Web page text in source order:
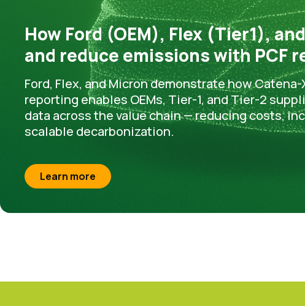
How Ford (OEM), Flex (Tier1),
and reduce emissions with PCF
Ford, Flex, and Micron demonstrate how
reporting enables OEMs, Tier-1, and Tier-2
data across the value chain — reducing costs,
scalable decarbonization.
Learn more